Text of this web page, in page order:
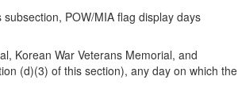
POW/MIA flag display days
Korean War Veterans Memorial, and
(d)(3) of this section), any day on which the